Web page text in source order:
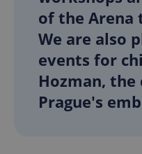
of the Arena
We are also
events for
Hozman,
Prague's